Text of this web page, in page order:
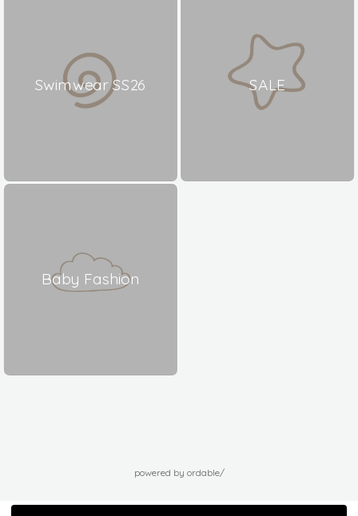
Swimwear SS26 SALE
Baby Fashion
powered by ordable/